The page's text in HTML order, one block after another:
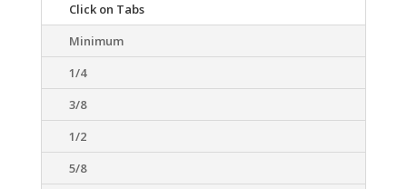
Click on Tabs
Minimum
1/4
3/8
1/2
5/8